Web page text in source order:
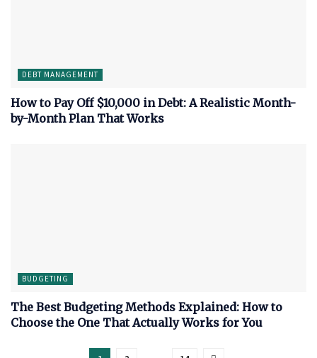
DEBT MANAGEMENT
How to Pay Off $10,000 in Debt: A Realistic Month-
by-Month Plan That Works
BUDGETING
The Best Budgeting Methods Explained: How to
Choose the One That Actually Works for You